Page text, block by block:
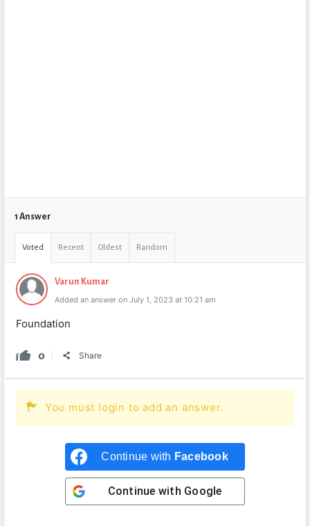
1 Answer
Voted Recent Oldest Random
Varun Kumar
Added an answer on July 1, 2023 at 10:21 am
Foundation
0 Share
You must login to add an answer.
Continue with Facebook
Continue with Google